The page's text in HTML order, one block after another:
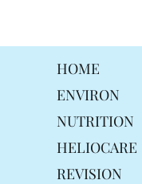
Meso Hair mist
Meso Radiance Cream
Ceramid Moisturiser
Meso Probiotix Cream
Meso Mela drops
HOME
ENVIRON
NUTRITION
HELIOCARE
REVISION